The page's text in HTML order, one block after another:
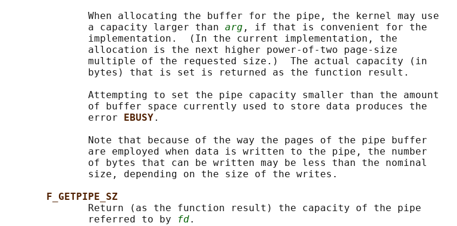
              When allocating the buffer for the pipe, the kernel may use
              a capacity larger than
arg , if that is convenient for the
              implementation.  (In the current implementation, the
              allocation is the next higher power-of-two page-size
              multiple of the requested size.)  The actual capacity (in
              bytes) that is set is returned as the function result.
              Attempting to set the pipe capacity smaller than the amount
              of buffer space currently used to store data produces the
              error
EBUSY.
              Note that because of the way the pages of the pipe buffer
              are employed when data is written to the pipe, the number
              of bytes that can be written may be less than the nominal
              size, depending on the size of the writes.
F_GETPIPE_SZ
              Return (as the function result) the capacity of the pipe
              referred to by
fd